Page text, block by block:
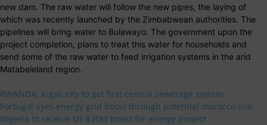
new dam. The raw water will follow the new pipes, the laying of
which was recently launched by the Zimbabwean authorities. The
pipelines will bring water to Bulawayo. The government upon the
project completion, plans to treat this water for households and
send some of the raw water to feed irrigation systems in the arid
Matabeleland region.
RWANDA: Kigali city to get first central sewerage system
Portugal eyes energy grid boost through potential morocco link
Nigeria to receive US $20M boost for energy project